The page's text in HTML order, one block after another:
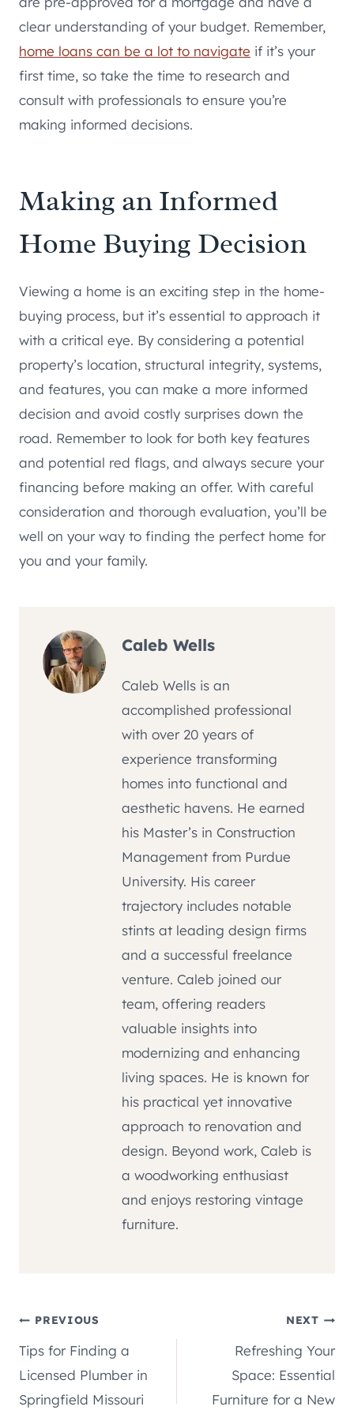
clear understanding of your budget. Remember,
home loans can be a lot to navigate if it’s your
first time, so take the time to research and
consult with professionals to ensure you’re
making informed decisions.
Making an Informed
Home Buying Decision
Viewing a home is an exciting step in the home-
buying process, but it’s essential to approach it
with a critical eye. By considering a potential
property’s location, structural integrity, systems,
and features, you can make a more informed
decision and avoid costly surprises down the
road. Remember to look for both key features
and potential red flags, and always secure your
financing before making an offer. With careful
consideration and thorough evaluation, you’ll be
well on your way to finding the perfect home for
you and your family.
Caleb Wells
Caleb Wells is an
accomplished professional
with over 20 years of
experience transforming
homes into functional and
aesthetic havens. He earned
his Master’s in Construction
Management from Purdue
University. His career
trajectory includes notable
stints at leading design firms
and a successful freelance
venture. Caleb joined our
team, offering readers
valuable insights into
modernizing and enhancing
living spaces. He is known for
his practical yet innovative
approach to renovation and
design. Beyond work, Caleb is
a woodworking enthusiast
and enjoys restoring vintage
furniture.
Post
navigation
PREVIOUS
Tips for Finding a
Licensed Plumber in
Springfield Missouri
NEXT
Refreshing Your
Space: Essential
Furniture for a New